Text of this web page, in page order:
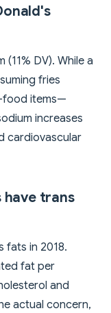
DV). While a
fries
food items—
increases
cardiovascular
have trans
fats in 2018.
fat per
and
actual concern,